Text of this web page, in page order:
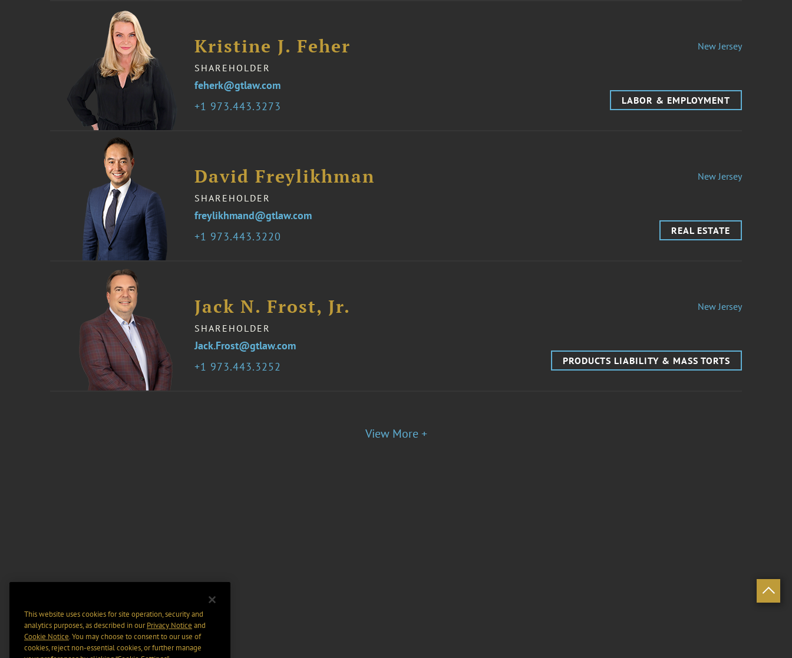
Kristine J. Feher
SHAREHOLDER
1 973.443.3273
feherk@gtlaw.com
New Jersey
LABOR & EMPLOYMENT
David Freylikhman
SHAREHOLDER
1 973.443.3220
freylikhmand@gtlaw.com
New Jersey
REAL ESTATE
Jack N. Frost, Jr.
SHAREHOLDER
1 973.443.3252
Jack.Frost@gtlaw.com
New Jersey
PRODUCTS LIABILITY & MASS TORTS
View More +
This website uses cookies for site operation, security and
analytics purposes, as described in ourPrivacy Notice and
Cookie Notice. You may choose to consent to our use of
cookies, reject non-essential cookies, or further manage